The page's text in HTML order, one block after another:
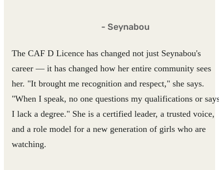
- Seynabou
The CAF D Licence has changed not just Seynabou's
career — it has changed how her entire community sees
her. "It brought me recognition and respect," she says.
"When I speak, no one questions my qualifications or
I lack a degree." She is a certified leader, a trusted voice,
and a role model for a new generation of girls who are
watching.